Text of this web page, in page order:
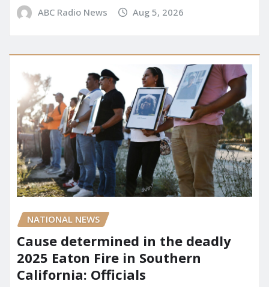
ABC Radio News Aug 5, 2026
NATIONAL NEWS
Cause determined in the deadly
2025 Eaton Fire in Southern
California: Officials